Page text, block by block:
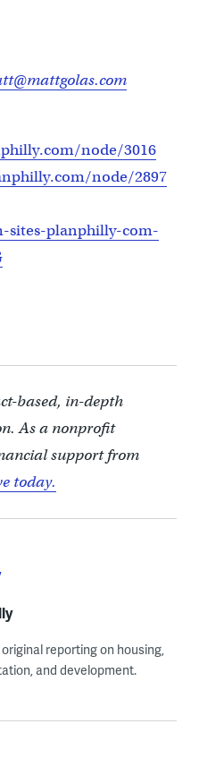
node/3016
node/2897
sites-planphilly-com-
based, in-depth
As a nonprofit
support from
today.
reporting on housing,
and development.